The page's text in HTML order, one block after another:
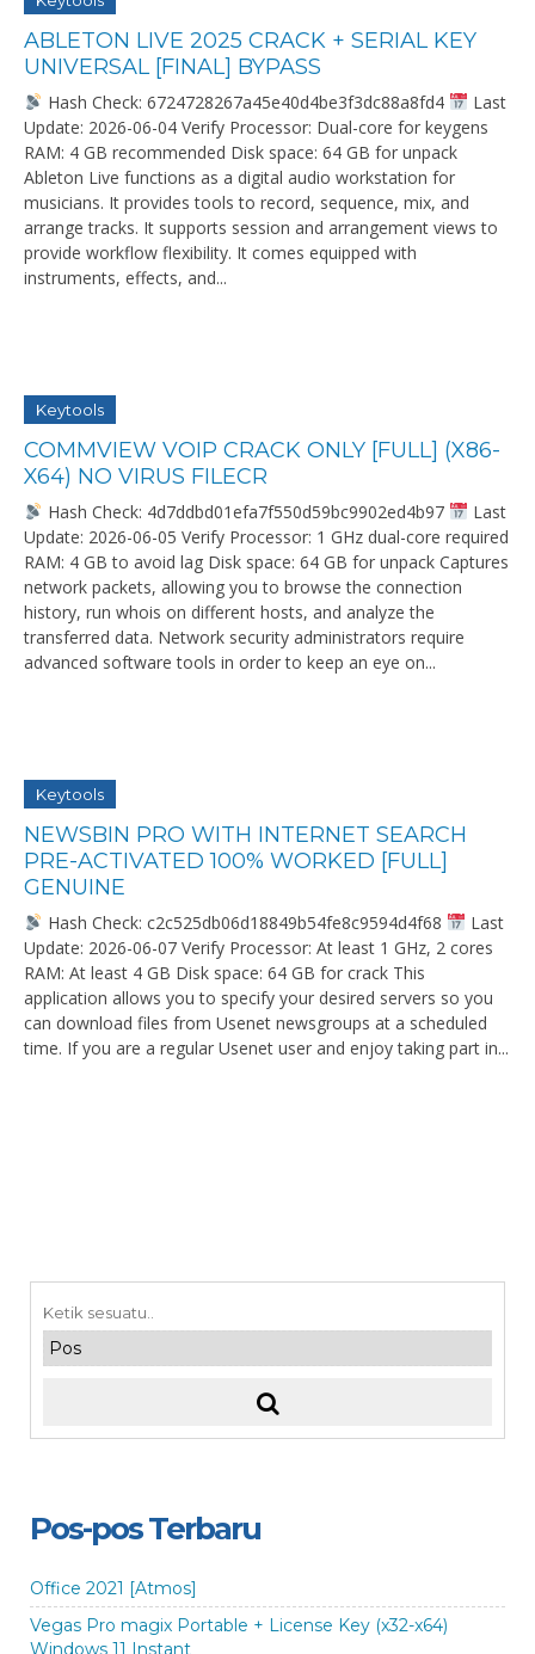
ABLETON LIVE 2025 CRACK + SERIAL KEY
UNIVERSAL [FINAL] BYPASS
Hash Check: 6724728267a45e40d4be3f3dc88a8fd4
Last
Update: 2026-06-04 Verify Processor: Dual-core for keygens
RAM: 4 GB recommended Disk space: 64 GB for unpack
Ableton Live functions as a digital audio workstation for
musicians. It provides tools to record, sequence, mix, and
arrange tracks. It supports session and arrangement views to
provide workflow flexibility. It comes equipped with
instruments, effects, and...
Keytools
COMMVIEW VOIP CRACK ONLY [FULL] (X86-
X64) NO VIRUS FILECR
Hash Check: 4d7ddbd01efa7f550d59bc9902ed4b97
Last
Update: 2026-06-05 Verify Processor: 1 GHz dual-core required
RAM: 4 GB to avoid lag Disk space: 64 GB for unpack Captures
network packets, allowing you to browse the connection
history, run whois on different hosts, and analyze the
transferred data. Network security administrators require
advanced software tools in order to keep an eye on...
Keytools
NEWSBIN PRO WITH INTERNET SEARCH
PRE-ACTIVATED 100% WORKED [FULL]
GENUINE
Hash Check: c2c525db06d18849b54fe8c9594d4f68
Last
Update: 2026-06-07 Verify Processor: At least 1 GHz, 2 cores
RAM: At least 4 GB Disk space: 64 GB for crack This
application allows you to specify your desired servers so you
can download files from Usenet newsgroups at a scheduled
time. If you are a regular Usenet user and enjoy taking part in...
Pos-pos Terbaru
Office 2021 [Atmos]
Vegas Pro magix Portable + License Key (x32-x64)
Windows 11 Instant